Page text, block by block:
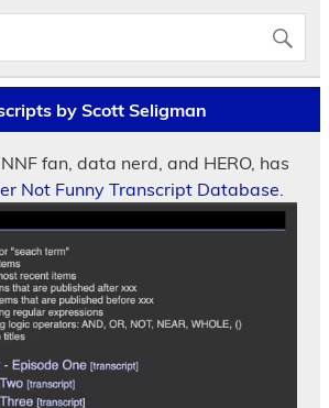
by Scott Seligman
fan, data nerd, and HERO, has
Not Funny Transcript Database.